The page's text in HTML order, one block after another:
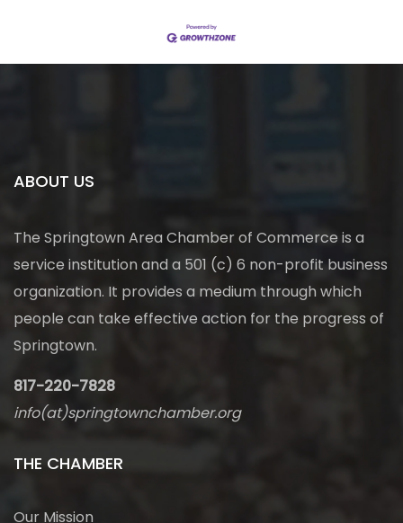
ABOUT US
The Springtown Area Chamber of Commerce is a
service institution and a 501 (c) 6 non-profit business
organization. It provides a medium through which
people can take effective action for the progress of
Springtown.
817-220-7828
info(at)springtownchamber.org
THE CHAMBER
Our Mission